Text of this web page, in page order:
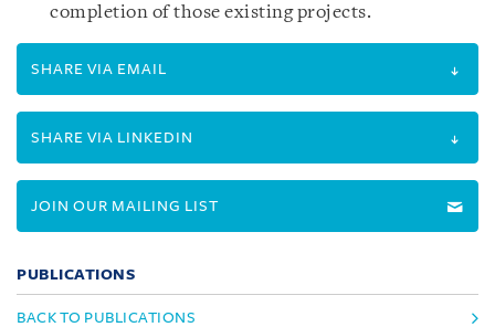
completion of those existing projects.
SHARE VIA EMAIL
SHARE VIA LINKEDIN
JOIN OUR MAILING LIST
PUBLICATIONS
BACK TO PUBLICATIONS